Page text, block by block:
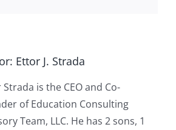
Ettor J. Strada
is the CEO and Co-
of Education Consulting
Team, LLC. He has 2 sons, 1